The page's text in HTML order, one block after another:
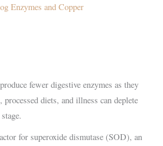
Enzymes and Copper
fewer digestive enzymes as they
diets, and illness can deplete
for superoxide dismutase (SOD), an